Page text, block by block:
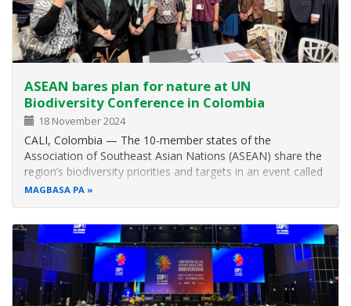
ASEAN bares plan for nature at UN
Biodiversity Conference in Colombia
18 November 2024
CALI, Colombia — The 10-member states of the
Association of Southeast Asian Nations (ASEAN) share the
region’s biodiversity priorities and targets in an event called
“Road to Living in Harmony with Nature: The ASEAN Way”
MAGBASA PA